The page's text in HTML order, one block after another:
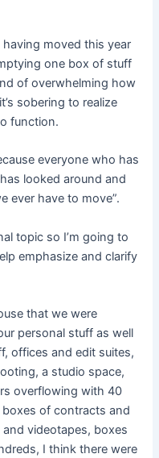
moved this year
one box of stuff
of overwhelming how
sobering to realize
function.
everyone who has
looked around and
ever have to move”.
topic so I’m going to
emphasize and clarify
that we were
personal stuff as well
offices and edit suites,
a studio space,
overflowing with 40
of contracts and
videotapes, boxes
I think there were